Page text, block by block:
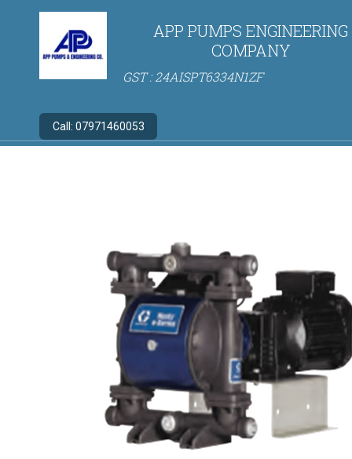
APP PUMPS ENGINEERING
COMPANY
GST : 24AISPT6334N1ZF
Call: 07971460053